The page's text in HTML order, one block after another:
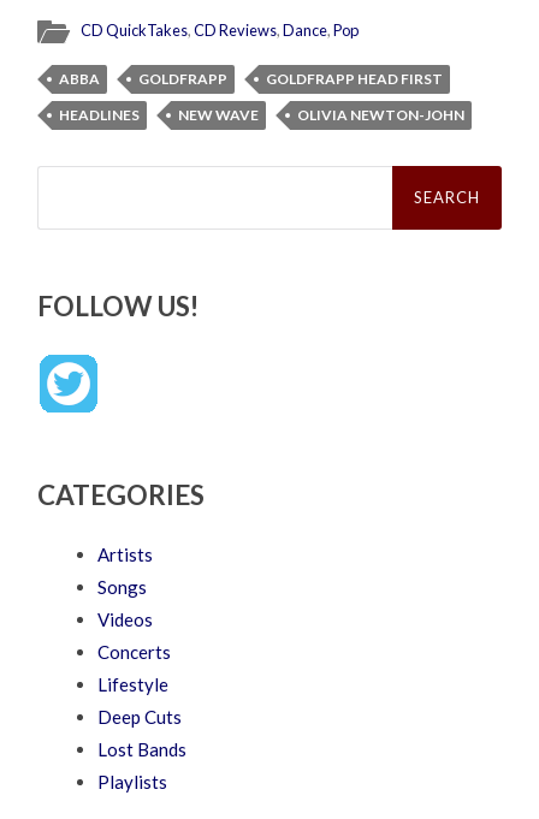
CD QuickTakes,CD Reviews,Dance,Pop
ABBA GOLDFRAPP
GOLDFRAPP HEAD FIRST
HEADLINES
NEW WAVE OLIVIA NEWTON-JOHN
Search
FOLLOW US!
CATEGORIES
Artists
Songs
Videos
Concerts
Lifestyle
Deep Cuts
Lost Bands
Playlists